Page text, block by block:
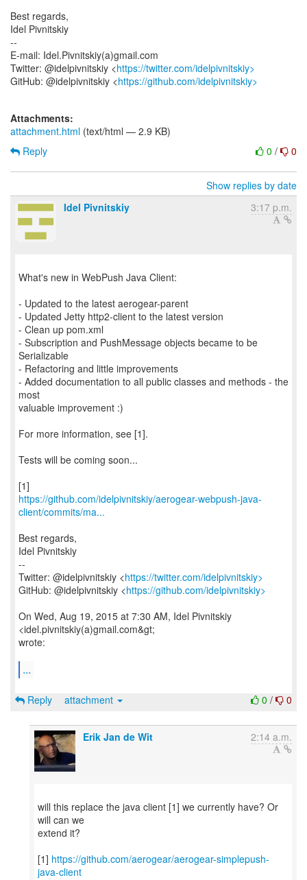
Best regards,
Idel Pivnitskiy
--
E-mail: Idel.Pivnitskiy(a)gmail.com
Twitter: @idelpivnitskiy <https://twitter.com/idelpivnitskiy>
GitHub: @idelpivnitskiy <https://github.com/idelpivnitskiy>
Attachments:
attachment.html (text/html — 2.9 KB)
0 / 0
Reply
Show replies by date
Idel Pivnitskiy
3:17 p.m.
What's new in WebPush Java Client:
- Updated to the latest aerogear-parent
- Updated Jetty http2-client to the latest version
- Clean up pom.xml
- Subscription and PushMessage objects became to be
Serializable
- Refactoring and little improvements
- Added documentation to all public classes and methods - the
most
valuable improvement :)
For more information, see [1].
Tests will be coming soon...
https://github.com/idelpivnitskiy/aerogear-webpush-java-
client/commits/ma...
Best regards,
Idel Pivnitskiy
--
Twitter: @idelpivnitskiy <https://twitter.com/idelpivnitskiy>
GitHub: @idelpivnitskiy <https://github.com/idelpivnitskiy>
On Wed, Aug 19, 2015 at 7:30 AM, Idel Pivnitskiy
<idel.pivnitskiy(a)gmail.com&gt;
wrote:
...
0 / 0
Reply attachment
Erik Jan de Wit 2:14 a.m.
will this replace the java client [1] we currently have? Or
will can we
extend it?
[1] https://github.com/aerogear/aerogear-simplepush-
java-client